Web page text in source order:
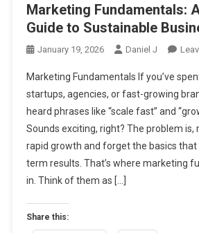
Marketing Fundamentals:
Guide to Sustainable
January 19, 2026 Daniel J
Marketing Fundamentals If you’ve
startups, agencies, or fast-growing
heard phrases like “scale fast” and
Sounds exciting, right? The problem is,
rapid growth and forget the basics that
term results. That’s where marketing
in. Think of them as […]
Share this: